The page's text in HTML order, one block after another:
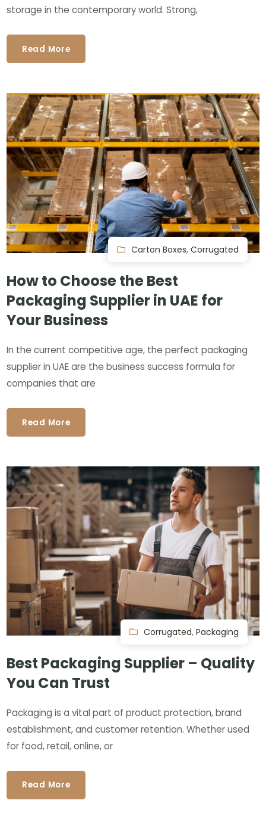
storage in the contemporary world. Strong,
Read More
Carton Boxes, Corrugated
How to Choose the Best
Packaging Supplier in UAE for
Your Business
In the current competitive age, the perfect packaging
supplier in UAE are the business success formula for
companies that are
Read More
Corrugated, Packaging
Best Packaging Supplier – Quality
You Can Trust
Packaging is a vital part of product protection, brand
establishment, and customer retention. Whether used
for food, retail, online, or
Read More